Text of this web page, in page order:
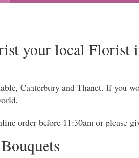
your local Florist
Canterbury and Thanet. If you
order before 11:30am or please
Bouquets